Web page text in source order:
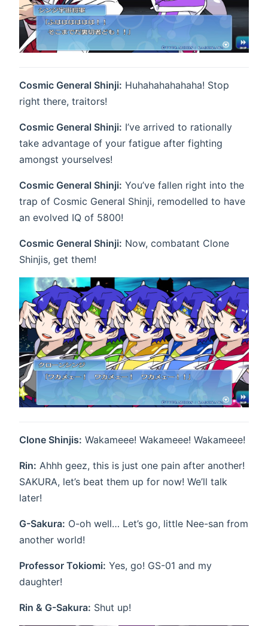
Cosmic General Shinji: Huhahahahahaha! Stop
right there, traitors!
Cosmic General Shinji: I’ve arrived to rationally
take advantage of your fatigue after fighting
amongst yourselves!
Cosmic General Shinji: You’ve fallen right into the
trap of Cosmic General Shinji, remodelled to have
an evolved IQ of 5800!
Cosmic General Shinji: Now, combatant Clone
Shinjis, get them!
Clone Shinjis: Wakameee! Wakameee! Wakameee!
Rin: Ahhh geez, this is just one pain after another!
SAKURA, let’s beat them up for now! We’ll talk
later!
G-Sakura: O-oh well… Let’s go, little Nee-san from
another world!
Professor Tokiomi: Yes, go! GS-01 and my
daughter!
Rin & G-Sakura: Shut up!